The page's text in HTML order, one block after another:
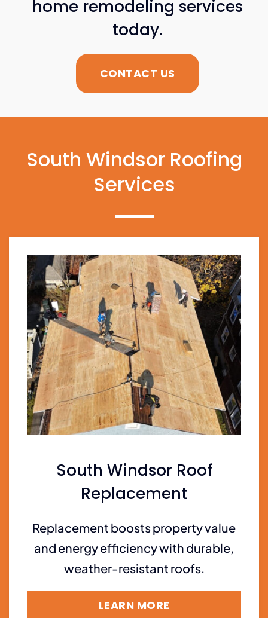
home remodeling services
today.
CONTACT US
South Windsor Roofing
Services
South Windsor Roof
Replacement
Replacement boosts property value
and energy efficiency with durable,
weather-resistant roofs.
LEARN MORE